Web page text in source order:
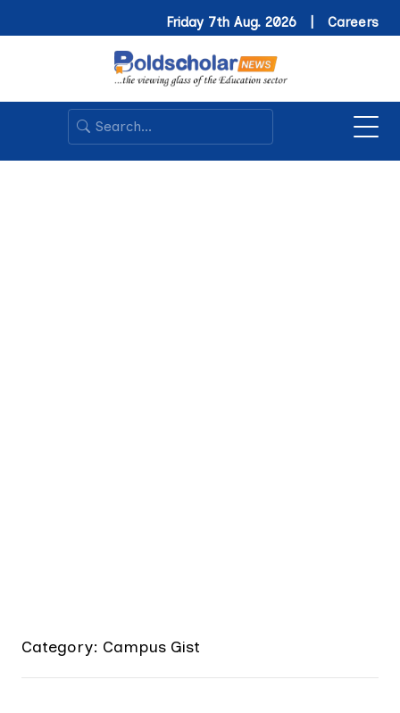
Friday 7th Aug. 2026 | Careers
Category: Campus Gist